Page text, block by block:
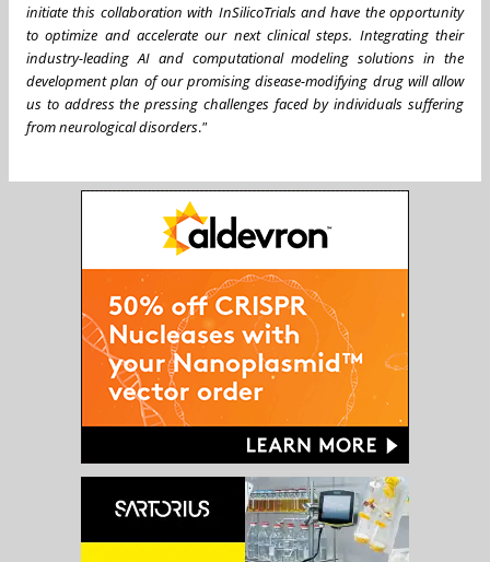
initiate this collaboration with InSilicoTrials and have the opportunity
to optimize and accelerate our next clinical steps. Integrating their
industry-leading AI and computational modeling solutions in the
development plan of our promising disease-modifying drug will allow
us to address the pressing challenges faced by individuals suffering
from neurological disorders."